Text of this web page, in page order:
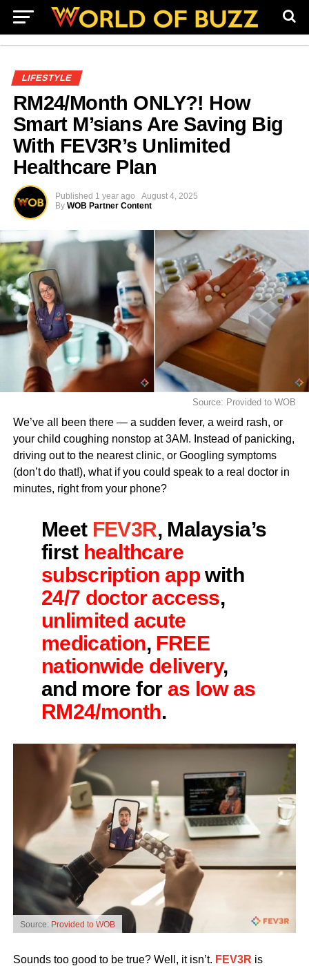
LIFESTYLE
RM24/Month ONLY?! How
Smart M’sians Are Saving Big
With FEV3R’s Unlimited
Healthcare Plan
Published 1 year ago
August 4, 2025
By WOB Partner Content
Source: Provided to WOB
We’ve all been there — a sudden fever, a weird rash, or
your child coughing nonstop at 3AM. Instead of panicking,
driving out to the nearest clinic, or Googling symptoms
(don’t do that!), what if you could speak to a real doctor in
minutes, right from your phone?
Meet FEV3R, Malaysia’s
first healthcare
subscription app with
24/7 doctor access,
unlimited acute
medication, FREE
nationwide delivery,
and more for as low as
RM24/month.
Source: Provided to WOB
Sounds too good to be true? Well, it isn’t. FEV3R is